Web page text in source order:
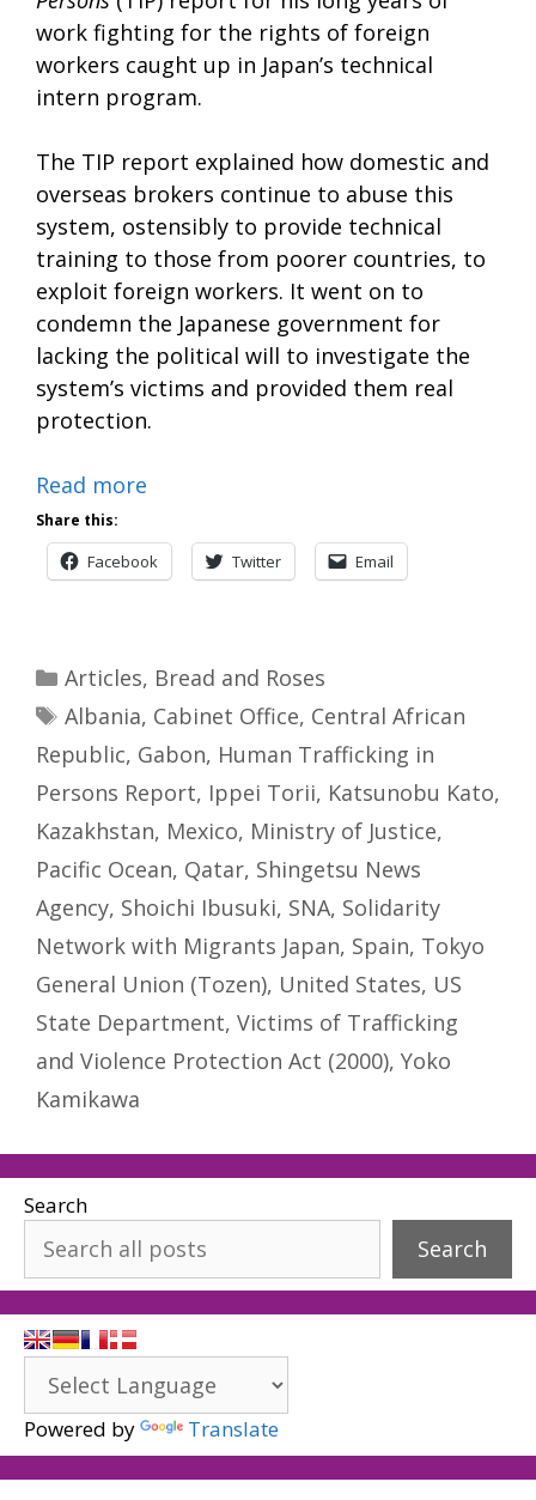
work fighting for the rights of foreign
workers caught up in Japan’s technical
intern program.
The TIP report explained how domestic and
overseas brokers continue to abuse this
system, ostensibly to provide technical
training to those from poorer countries, to
exploit foreign workers. It went on to
condemn the Japanese government for
lacking the political will to investigate the
system’s victims and provided them real
protection.
Read more
Share this:
Facebook Twitter Email
Categories
Articles, Bread and Roses
Tags
Albania, Cabinet Office, Central African
Republic, Gabon, Human Trafficking in
Persons Report, Ippei Torii, Katsunobu Kato,
Kazakhstan, Mexico, Ministry of Justice,
Pacific Ocean, Qatar, Shingetsu News
Agency, Shoichi Ibusuki, SNA, Solidarity
Network with Migrants Japan, Spain, Tokyo
General Union (Tozen), United States, US
State Department, Victims of Trafficking
and Violence Protection Act (2000), Yoko
Kamikawa
Search
Search
Powered by Translate